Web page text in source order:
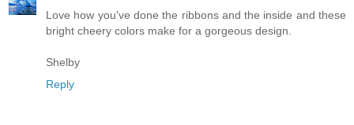
Love how you've done the ribbons and the inside and these
bright cheery colors make for a gorgeous design.
Shelby
Reply